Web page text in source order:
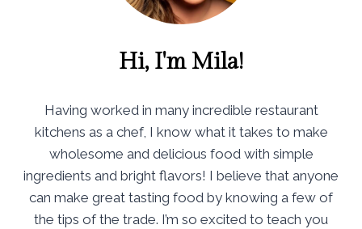
Hi, I'm Mila!
Having worked in many incredible restaurant
kitchens as a chef, I know what it takes to make
wholesome and delicious food with simple
ingredients and bright flavors! I believe that anyone
can make great tasting food by knowing a few of
the tips of the trade. I’m so excited to teach you